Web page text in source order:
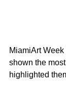
MiamiArt
shown the
highlighted